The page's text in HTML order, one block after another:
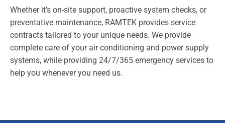
Whether it’s on-site support, proactive system checks, or
preventative maintenance, RAMTEK provides service
contracts tailored to your unique needs. We provide
complete care of your air conditioning and power supply
systems, while providing 24/7/365 emergency services to
help you whenever you need us.